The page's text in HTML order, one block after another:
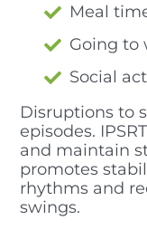
Meal
Going to
Social
Disruptions to
episodes.
and maintain
promotes
rhythms and
swings.